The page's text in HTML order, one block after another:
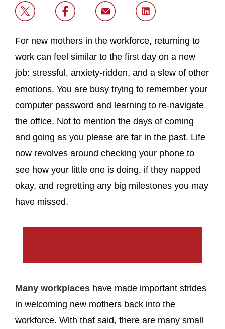
For new mothers in the workforce, returning to
work can feel similar to the first day on a new
job: stressful, anxiety-ridden, and a slew of other
emotions. You are busy trying to remember your
computer password and learning to re-navigate
the office. Not to mention the days of coming
and going as you please are far in the past. Life
now revolves around checking your phone to
see how your little one is doing, if they napped
okay, and regretting any big milestones you may
have missed.
Many workplaces have made important strides
in welcoming new mothers back into the
workforce. With that said, there are many small